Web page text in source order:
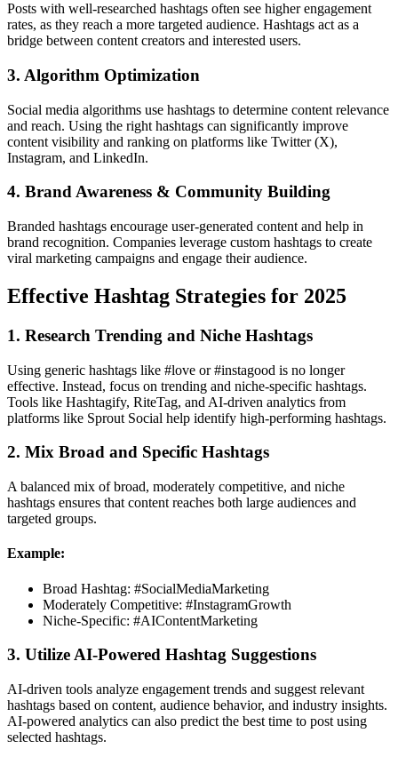
Posts with well-researched hashtags often see higher engagement
rates, as they reach a more targeted audience. Hashtags act as a
bridge between content creators and interested users.
3. Algorithm Optimization
Social media algorithms use hashtags to determine content relevance
and reach. Using the right hashtags can significantly improve
content visibility and ranking on platforms like Twitter (X),
Instagram, and LinkedIn.
4. Brand Awareness & Community Building
Branded hashtags encourage user-generated content and help in
brand recognition. Companies leverage custom hashtags to create
viral marketing campaigns and engage their audience.
Effective Hashtag Strategies for 2025
1. Research Trending and Niche Hashtags
Using generic hashtags like #love or #instagood is no longer
effective. Instead, focus on trending and niche-specific hashtags.
Tools like Hashtagify, RiteTag, and AI-driven analytics from
platforms like Sprout Social help identify high-performing hashtags.
2. Mix Broad and Specific Hashtags
A balanced mix of broad, moderately competitive, and niche
hashtags ensures that content reaches both large audiences and
targeted groups.
Example:
Broad Hashtag: #SocialMediaMarketing
Moderately Competitive: #InstagramGrowth
Niche-Specific: #AIContentMarketing
3. Utilize AI-Powered Hashtag Suggestions
AI-driven tools analyze engagement trends and suggest relevant
hashtags based on content, audience behavior, and industry insights.
AI-powered analytics can also predict the best time to post using
selected hashtags.